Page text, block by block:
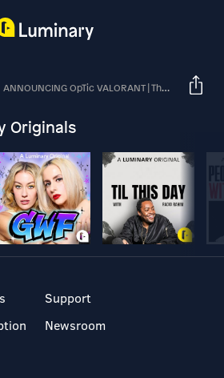
ANNOUNCING OpTic VALORANT | The OpTic Podcast Ep. 62
Originals
Support
Newsroom